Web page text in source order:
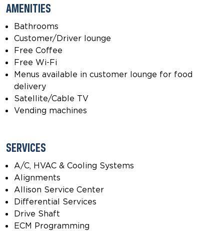
AMENITIES
Bathrooms
Customer/Driver lounge
Free Coffee
Free Wi-Fi
Menus available in customer lounge for food
delivery
Satellite/Cable TV
Vending machines
SERVICES
A/C, HVAC & Cooling Systems
Alignments
Allison Service Center
Differential Services
Drive Shaft
ECM Programming